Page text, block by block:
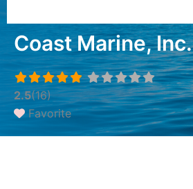
Coast Marine, Inc.
2.5(16)
Favorite